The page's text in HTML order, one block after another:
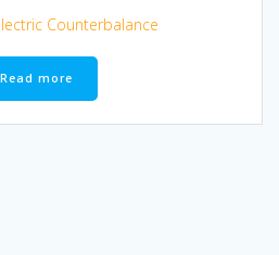
Counterbalance
Read more